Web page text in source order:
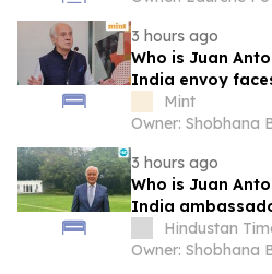
3 hours ago
Who is Juan
India envoy
financial dealings
Mint
Owner: Shobhana
3 hours ago
Who is Juan
India
over spending
Hindustan
Owner: Shobhana